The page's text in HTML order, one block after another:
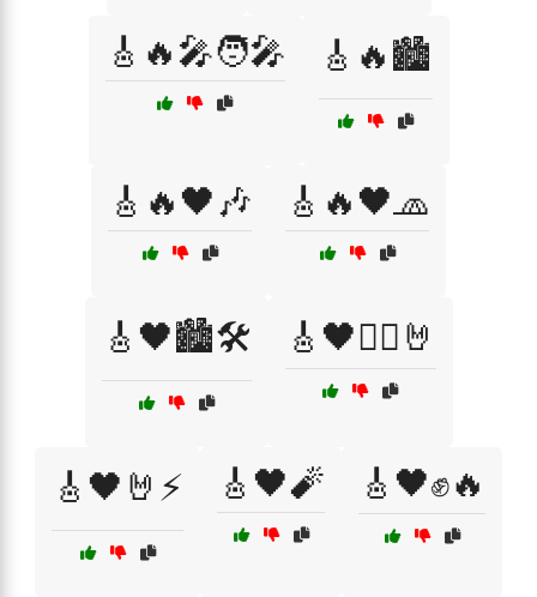
🎸🔥🎤🧑‍🎤 🎸🔥🏙️
🎸🔥🖤🎶 🎸🔥🖤🧢
🎸🖤🏙️🛠️ 🎸🖤🏴‍☠️🤘
🎸🖤🤘⚡ 🎸🖤🧨 🎸🖤✊🔥